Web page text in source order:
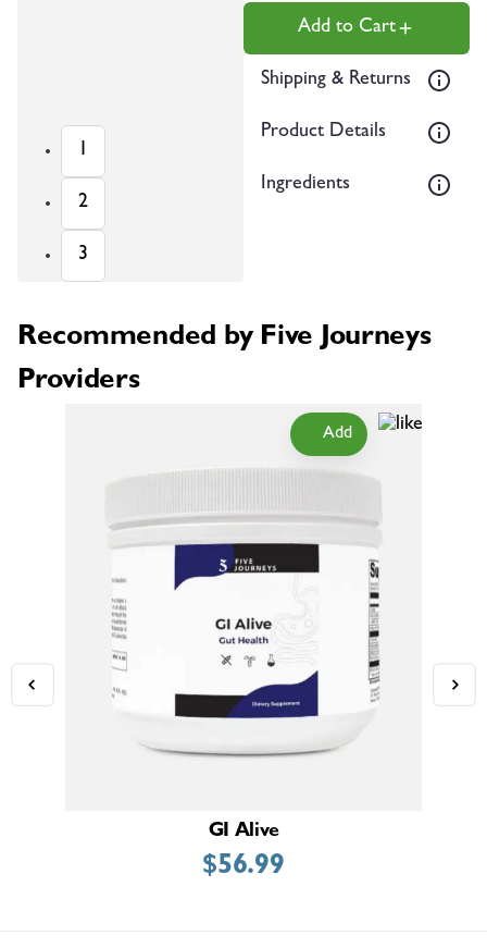
1
2
3
Add to Cart
Shipping & Returns
Product Details
Ingredients
Recommended by Five Journeys
Providers
GI Alive
$56.99
Add